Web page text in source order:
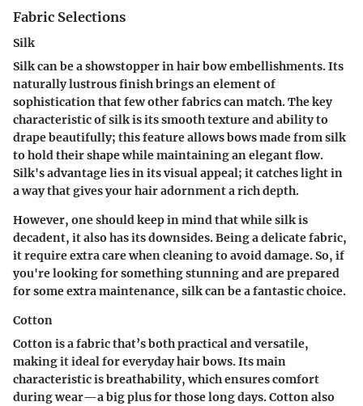
Fabric Selections
Silk
Silk can be a showstopper in hair bow embellishments. Its
naturally lustrous finish brings an element of
sophistication that few other fabrics can match. Thekey
characteristicof silk is its smooth texture and ability to
drape beautifully; this feature allows bows made from silk
to hold their shape while maintaining an elegant flow.
Silk'sadvantagelies in its visual appeal; it catches light in
a way that gives your hair adornment a rich depth.
However, one should keep in mind that while silk is
decadent, it also has its downsides. Being a delicate fabric,
it require extra care when cleaning to avoid damage. So, if
you're looking for something stunning and are prepared
for some extra maintenance, silk can be a fantastic choice.
Cotton
Cotton is a fabric that’s both practical and versatile,
making it ideal for everyday hair bows. Itsmain
characteristicis breathability, which ensures comfort
during wear—a big plus for those long days. Cotton also